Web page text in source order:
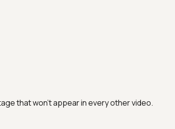
that won't appear in every other video.